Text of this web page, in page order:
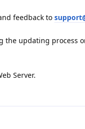
feedback to
the updating process
Server.